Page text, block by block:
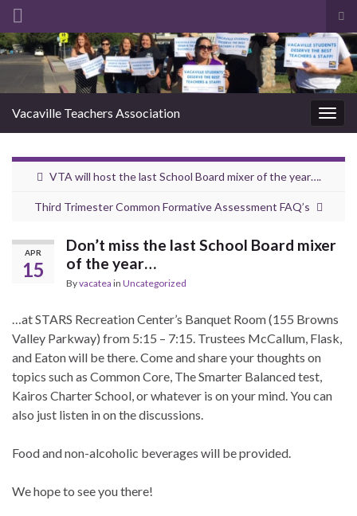
Search for:
Vacaville Teachers Association
VTA will host the last School Board mixer of the year….
Third Trimester Common Formative Assessment FAQ’s
APR
15
Don’t miss the last School Board mixer
of the year…
Byvacatea in Uncategorized
…at STARS Recreation Center’s Banquet Room (155 Browns
Valley Parkway) from 5:15 – 7:15. Trustees McCallum, Flask,
and Eaton will be there. Come and share your thoughts on
topics such as Common Core, The Smarter Balanced test,
Kairos Charter School, or whatever is on your mind. You can
also just listen in on the discussions.
Food and non-alcoholic beverages will be provided.
We hope to see you there!